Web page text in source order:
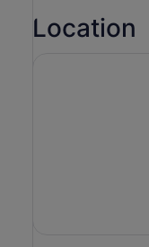
for its innovative
experience not to
Location